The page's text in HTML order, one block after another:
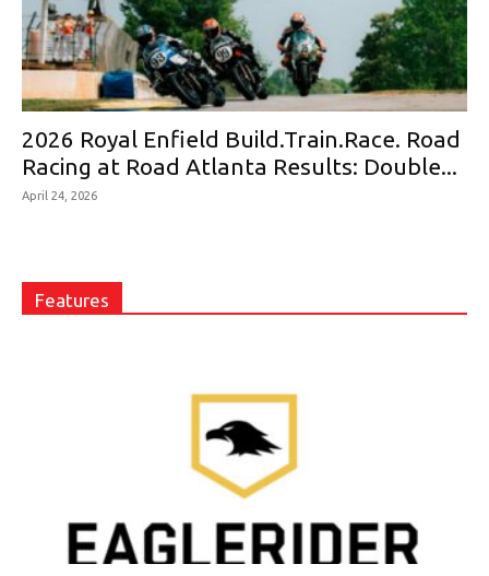
2026 Royal Enfield Build.Train.Race. Road
Racing at Road Atlanta Results: Double...
April 24, 2026
Features